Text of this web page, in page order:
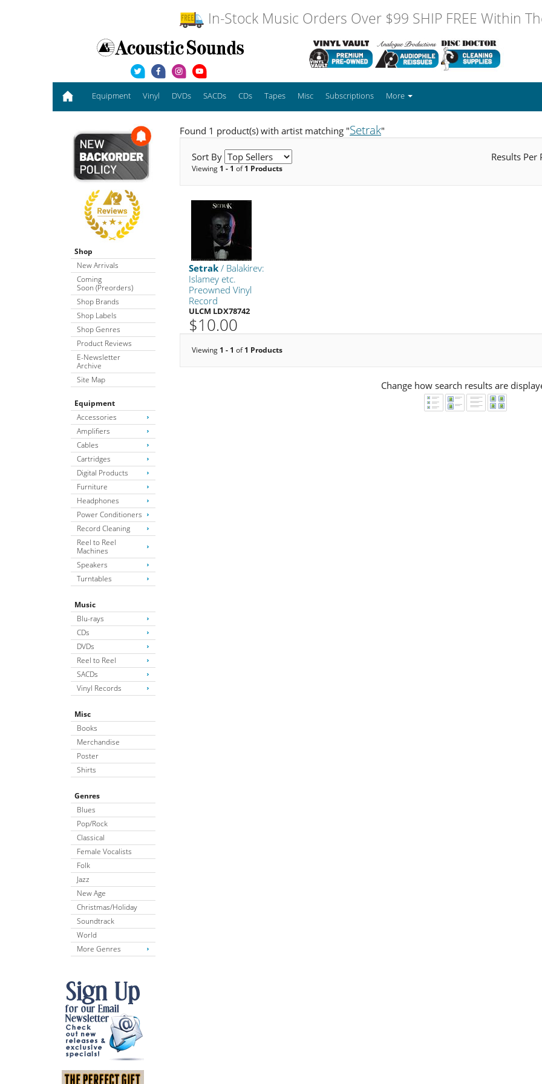
In-Stock Music Orders Over $99 SHIP FREE Within
Equipment Vinyl DVDs SACDs CDs Tapes Misc Subscriptions More
Shop
New Arrivals
Coming
Soon (Preorders)
Shop Brands
Shop Labels
Shop Genres
Product Reviews
E-Newsletter
Archive
Site Map
Equipment
Accessories
Amplifiers
Cables
Cartridges
Digital Products
Furniture
Headphones
Power Conditioners
Record Cleaning
Reel to Reel
Machines
Speakers
Turntables
Music
Blu-rays
CDs
DVDs
Reel to Reel
SACDs
Vinyl Records
Misc
Books
Merchandise
Poster
Shirts
Genres
Blues
Pop/Rock
Classical
Female Vocalists
Folk
Jazz
New Age
Christmas/Holiday
Soundtrack
World
More Genres
Found 1 product(s) with artist matching "Setrak"
Sort By Results Per
Viewing 1 - 1 of1 Products
Setrak / Balakirev:
Islamey etc.
Preowned Vinyl
Record
ULCM LDX78742
$10.00
Viewing 1 - 1 of1 Products
Change how search results are